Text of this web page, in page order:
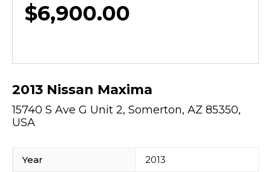
2013 Nissan Maxima
15740 S Ave G Unit 2, Somerton, AZ 85350,
USA
Year 2013
$6,900.00